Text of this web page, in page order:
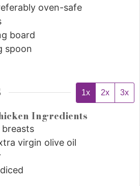
oven-safe
board
spoon
1x 2x 3x
Ingredients
virgin olive oil